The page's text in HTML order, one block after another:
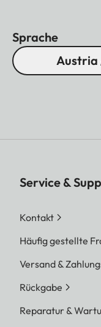
Sprache
Austria
Service &
Kontakt
Häufig gestellte
Versand &
Rückgabe
Reparatur &